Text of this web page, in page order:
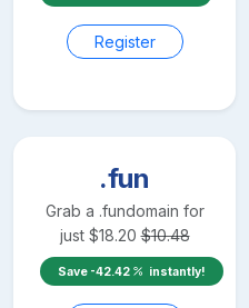
Register
.fun
Grab a .fundomain for
just $18.20 $10.48
Save -42.42 instantly!